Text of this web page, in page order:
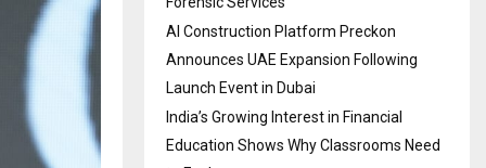
AI Construction Platform Preckon
Announces UAE Expansion Following
Launch Event in Dubai
India’s Growing Interest in Financial
Education Shows Why Classrooms Need